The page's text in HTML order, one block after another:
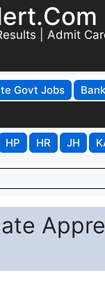
| Admit
Govt Jobs
HP HR JH